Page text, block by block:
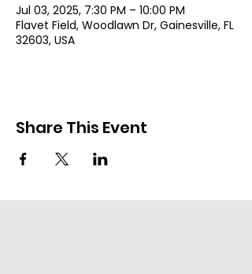
Jul 03, 2025, 7:30 PM – 10:00 PM
Flavet Field, Woodlawn Dr, Gainesville, FL
32603, USA
Share This Event